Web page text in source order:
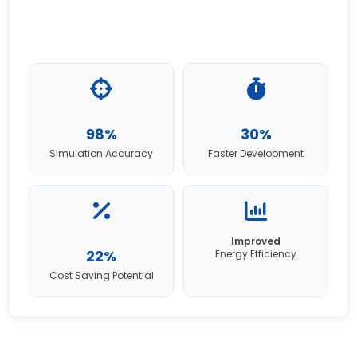
98%
Simulation Accuracy
30%
Faster Development
22%
Cost Saving Potential
Improved
Energy Efficiency